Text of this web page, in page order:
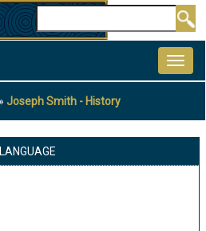
Joseph Smith - History
LANGUAGE